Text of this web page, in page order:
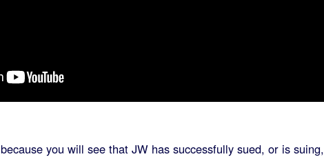
because you will see that JW has successfully sued, or is suing,